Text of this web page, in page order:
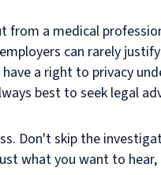
a medical
can rarely
a right to privacy
best to seek legal
Don't skip the
what you want to hear,